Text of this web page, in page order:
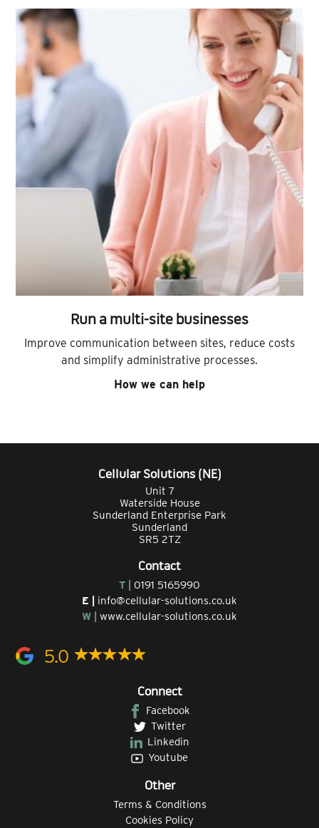
Run a multi-site businesses
Improve communication between sites, reduce costs
and simplify administrative processes.
How we can help
Cellular Solutions (NE)
Unit 7
Waterside House
Sunderland Enterprise Park
Sunderland
SR5 2TZ
Contact
T | 0191 5165990
E | info@cellular-solutions.co.uk
W | www.cellular-solutions.co.uk
5.0
Connect
Facebook
Twitter
Linkedin
Youtube
Other
Terms & Conditions
Cookies Policy